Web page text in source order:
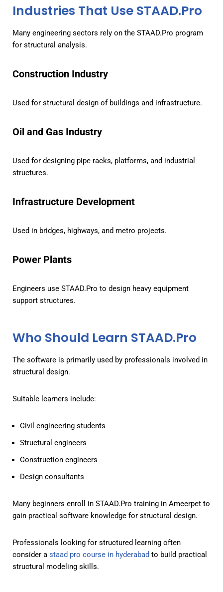
Industries That Use STAAD.Pro
Many engineering sectors rely on the STAAD.Pro program
for structural analysis.
Construction Industry
Used for structural design of buildings and infrastructure.
Oil and Gas Industry
Used for designing pipe racks, platforms, and industrial
structures.
Infrastructure Development
Used in bridges, highways, and metro projects.
Power Plants
Engineers use STAAD.Pro to design heavy equipment
support structures.
Who Should Learn STAAD.Pro
The software is primarily used by professionals involved in
structural design.
Suitable learners include:
Civil engineering students
Structural engineers
Construction engineers
Design consultants
Many beginners enroll in STAAD.Pro training in Ameerpet to
gain practical software knowledge for structural design.
Professionals looking for structured learning often
consider a staad pro course in hyderabad to build practical
structural modeling skills.